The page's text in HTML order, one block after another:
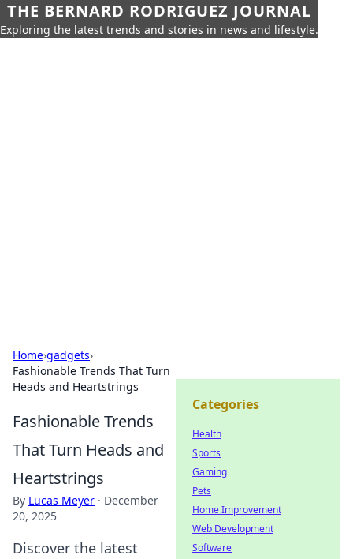
THE BERNARD RODRIGUEZ JOURNAL
Exploring the latest trends and stories in news and lifestyle.
Home›gadgets›
Fashionable Trends That Turn
Heads and Heartstrings
Fashionable Trends
That Turn Heads and
Heartstrings
By Lucas Meyer · December
20, 2025
Discover the latest
Categories
Health
Sports
Gaming
Pets
Home Improvement
Web Development
Software